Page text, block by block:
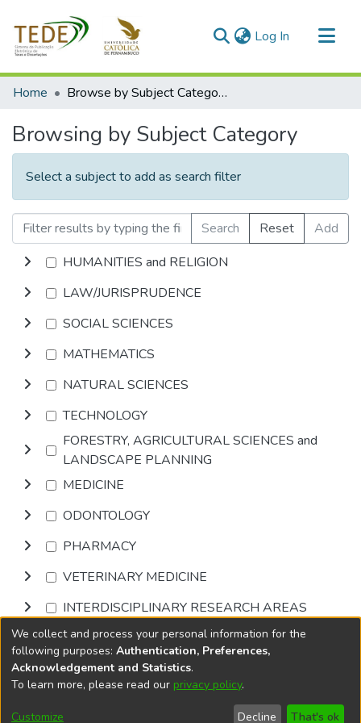
Log In (current)
Communities & Collections
Home Browse by Subject Category
Browsing by Subject Category
Select a subject to add as search filter
Search Reset
Add
HUMANITIES and RELIGION
LAW/JURISPRUDENCE
SOCIAL SCIENCES
MATHEMATICS
NATURAL SCIENCES
TECHNOLOGY
FORESTRY, AGRICULTURAL SCIENCES and
LANDSCAPE PLANNING
MEDICINE
ODONTOLOGY
PHARMACY
VETERINARY MEDICINE
INTERDISCIPLINARY RESEARCH AREAS
Browse
DSpace softwarecopyright © 2002-2026
Cookie
End User
Send
We collect and process your personal information for the
following purposes: Authentication, Preferences,
Acknowledgement and Statistics.
To learn more, please read our privacy policy.
Customize Decline That's ok